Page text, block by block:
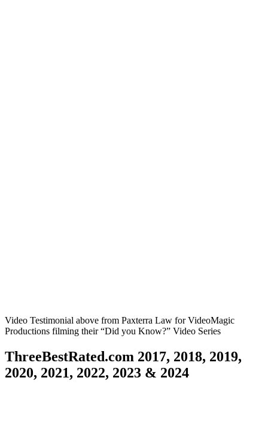
Video Testimonial above from Paxterra Law for VideoMagic
Productions filming their “Did you Know?” Video Series
ThreeBestRated.com 2017, 2018, 2019,
2020, 2021, 2022, 2023 & 2024